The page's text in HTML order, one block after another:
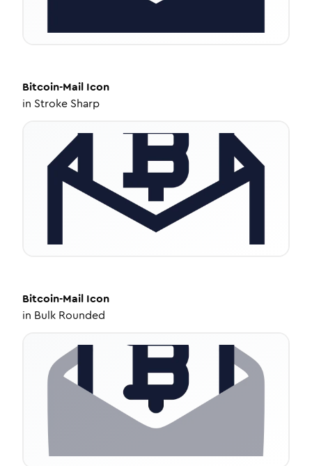
Bitcoin-Mail Icon
in Stroke Sharp
Bitcoin-Mail Icon
in Bulk Rounded